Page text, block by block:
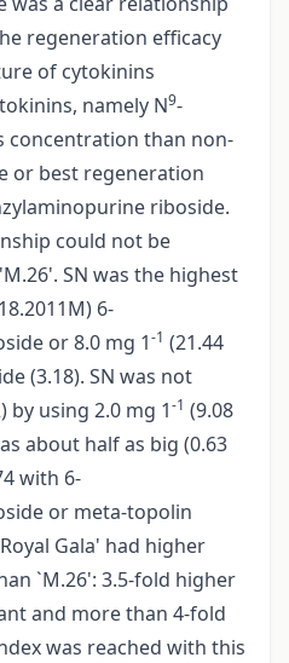
regeneration efficacy
of cytokinins
namely N9-
concentration than non­
or best regeneration
riboside.
could not be
SN was the highest
6-
or 8.0 mg 1-1 (21.44
(3.18). SN was not
by using 2.0 mg 1-1 (9.08
about half as big (0.63
with 6-
or meta-topolin
Gala' had higher
`M.26': 3.5-fold higher
and more than 4-fold
was reached with this